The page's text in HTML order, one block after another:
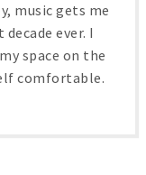
music gets me
ever. I
space on the
comfortable.